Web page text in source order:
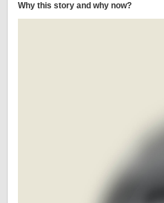
Why this story and why now?